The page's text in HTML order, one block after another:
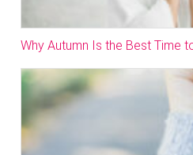
Why Autumn Is the Best Time